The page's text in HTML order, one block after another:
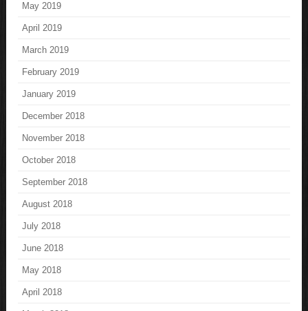
May 2019
April 2019
March 2019
February 2019
January 2019
December 2018
November 2018
October 2018
September 2018
August 2018
July 2018
June 2018
May 2018
April 2018